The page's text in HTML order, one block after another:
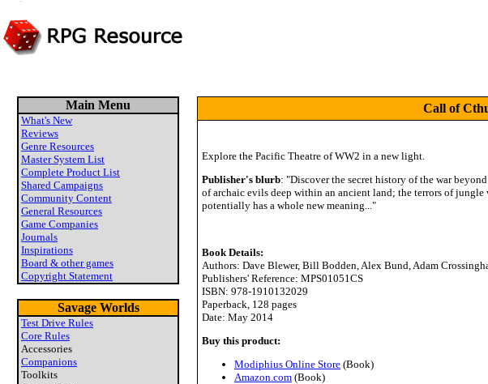
Main Menu
What's New
Reviews
Genre Resources
Master System List
Complete Product List
Shared Campaigns
Community Content
General Resources
Game Companies
Journals
Inspirations
Board & other games
Copyright Statement
Savage Worlds
Test Drive Rules
Core Rules
Accessories
Companions
Toolkits
Call of
Explore the Pacific Theatre of WW2 in a new light.
Publisher's blurb: "Discover the secret history of the war
of archaic evils deep within an ancient land; the terrors of
potentially has a whole new meaning..."
Book Details:
Authors: Dave Blewer, Bill Bodden, Alex Bund, Adam
Publishers' Reference: MPS01051CS
ISBN: 978-1910132029
Paperback, 128 pages
Date: May 2014
Buy this product:
Modiphius Online Store (Book)
Amazon.com (Book)